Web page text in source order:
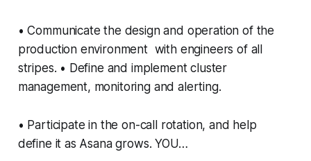
• Communicate the design and operation of the
production environment with engineers of all
stripes. • Define and implement cluster
management, monitoring and alerting.
• Participate in the on-call rotation, and help
define it as Asana grows. YOU…